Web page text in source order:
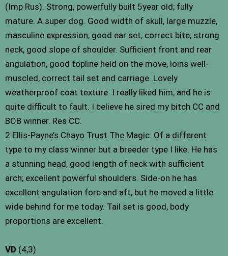
(Imp Rus). Strong, powerfully built 5year old; fully
mature. A super dog. Good width of skull, large muzzle,
masculine expression, good ear set, correct bite, strong
neck, good slope of shoulder. Sufficient front and rear
angulation, good topline held on the move, loins well-
muscled, correct tail set and carriage. Lovely
weatherproof coat texture. I really liked him, and he is
quite difficult to fault. I believe he sired my bitch CC and
BOB winner. Res CC.
2 Ellis-Payne’s Chayo Trust The Magic. Of a different
type to my class winner but a breeder type I like. He has
a stunning head, good length of neck with sufficient
arch; excellent powerful shoulders. Side-on he has
excellent angulation fore and aft, but he moved a little
wide behind for me today. Tail set is good, body
proportions are excellent.
VD (4,3)